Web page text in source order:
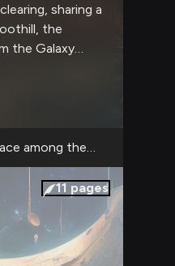
sharing a
the
the Galaxy
by a calm
this rare
from the chaos
among the stars
11 pages